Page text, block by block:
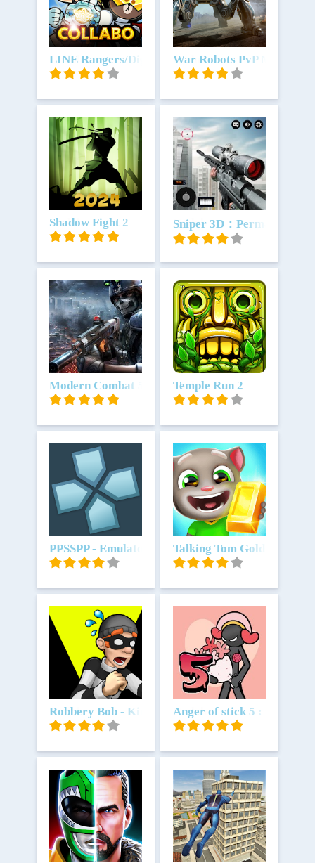
Unduh
LINE Rangers/Digimon Adventure
Unduh
War Robots PvP
Unduh
Shadow Fight 2 Unduh
Sniper 3D：Permainan
Unduh
Modern Combat 5: mobile FPS
Unduh
Temple Run 2
Unduh
PPSSPP - Emulator PSP Unduh
Talking Tom Gold Run
Unduh
Robbery Bob - King of Sneak
Unduh
Anger of stick 5 : zombie